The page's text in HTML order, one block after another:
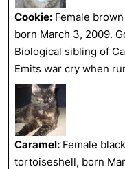
Cookie: Female
born March 3, 2009.
Biological sibling of
Emits war cry when
Caramel: Female
tortoiseshell, born